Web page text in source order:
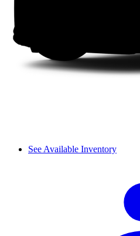
See Available Inventory